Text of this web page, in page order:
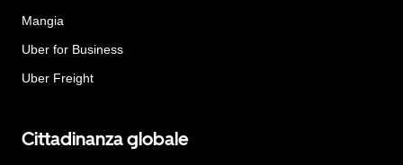
Mangia
Uber for Business
Uber Freight
Cittadinanza globale